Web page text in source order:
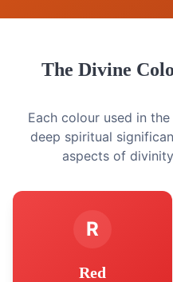
The Divine
Each colour used in
deep spiritual
aspects of
R
Red